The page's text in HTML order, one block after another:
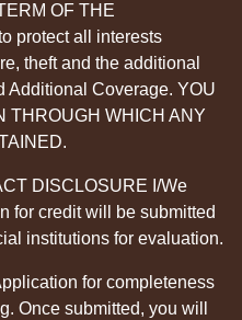
OF THE
protect all interests
theft and the additional
Additional Coverage. YOU
THROUGH WHICH ANY
DISCLOSURE I/We
for credit will be submitted
institutions for evaluation.
for completeness
Once submitted, you will